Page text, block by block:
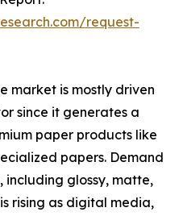
request-
market is mostly driven
since it generates a
paper products like
papers. Demand
including glossy, matte,
rising as digital media,